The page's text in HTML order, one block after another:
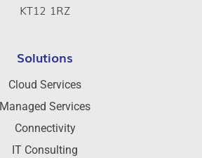
KT12 1RZ
Solutions
Cloud Services
Managed Services
Connectivity
IT Consulting